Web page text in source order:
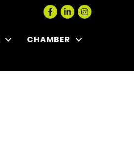
Facebook
LinkedInInstagram
CHAMBER